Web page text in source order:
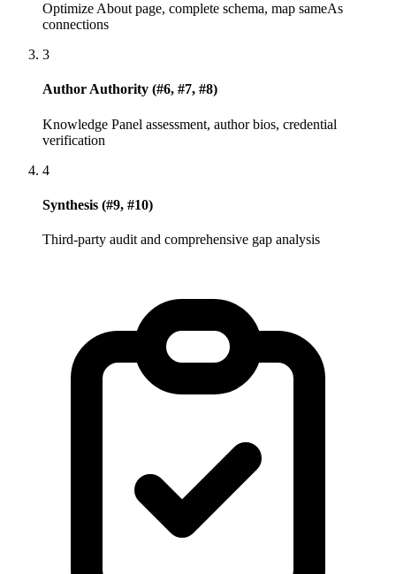
Optimize About page, complete schema, map sameAs
connections
3
Author Authority (#6, #7, #8)
Knowledge Panel assessment, author bios, credential
verification
4
Synthesis (#9, #10)
Third-party audit and comprehensive gap analysis